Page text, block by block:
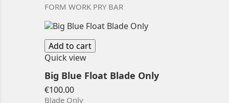
FORM WORK PRY BAR
Add to cart
Quick view
Big Blue Float Blade Only
€100.00Price
Blade Only